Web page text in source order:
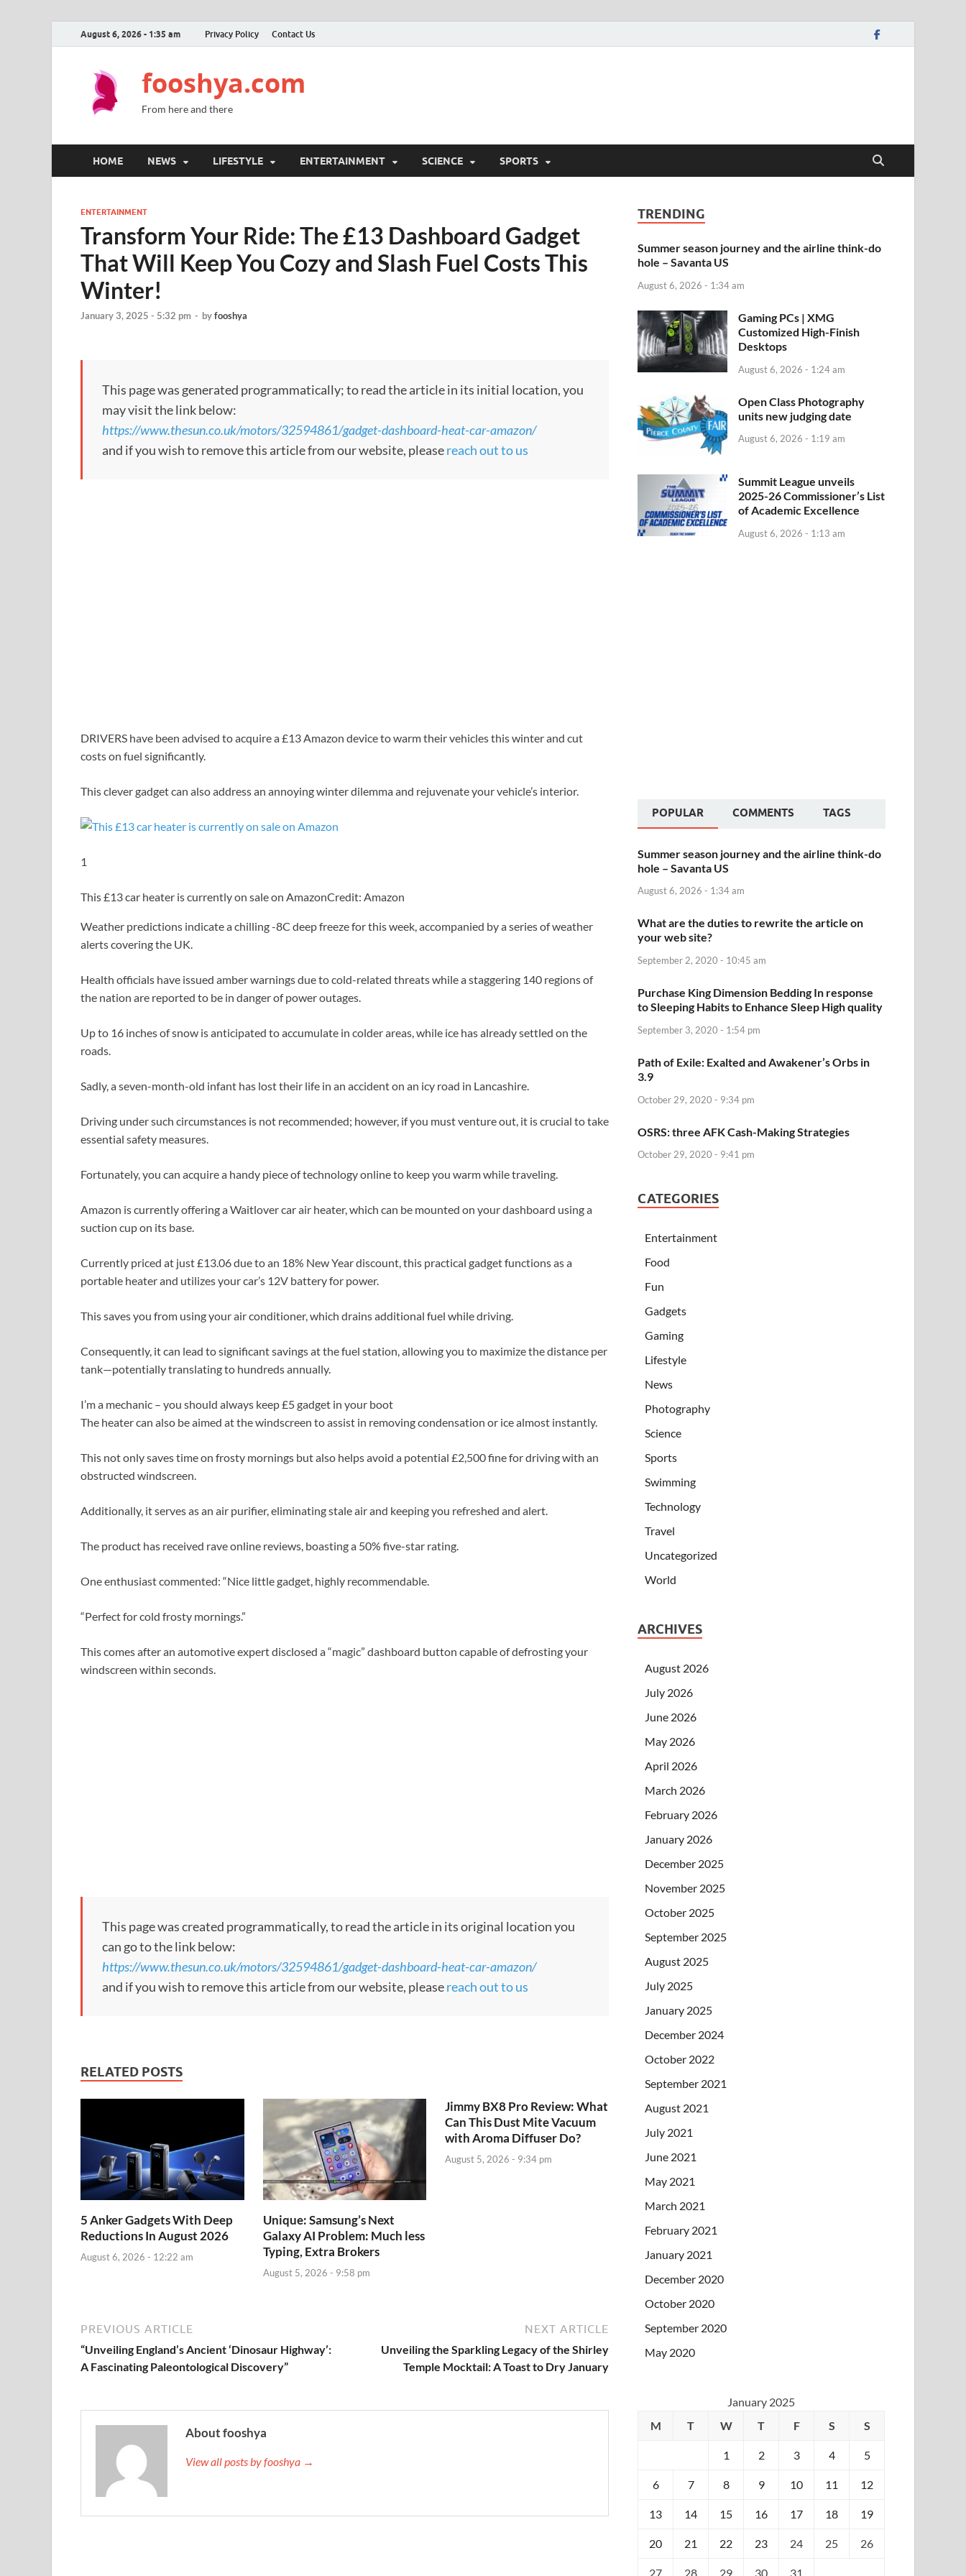
August 6, 2026 - 1:35 am Privacy Policy Contact Us
fooshya.com
From here and there
HOME NEWS LIFESTYLE ENTERTAINMENT SCIENCE SPORTS
ENTERTAINMENT
Transform Your Ride: The £13 Dashboard Gadget
That Will Keep You Cozy and Slash Fuel Costs This
Winter!
January 3, 2025 - 5:32 pm - byfooshya
This page was generated programmatically; to read the article in its initial location, you
may visit the link below:
https://www.thesun.co.uk/motors/32594861/gadget-dashboard-heat-car-amazon/
and if you wish to remove this article from our website, pleasereach out to us
DRIVERS have been advised to acquire a £13 Amazon device to warm their vehicles this winter and cut
costs on fuel significantly.
This clever gadget can also address an annoying winter dilemma and rejuvenate your vehicle’s interior.
1
This £13 car heater is currently on sale on AmazonCredit: Amazon
Weather predictions indicate a chilling -8C deep freeze for this week, accompanied by a series of weather
alerts covering the UK.
Health officials have issued amber warnings due to cold-related threats while a staggering 140 regions of
the nation are reported to be in danger of power outages.
Up to 16 inches of snow is anticipated to accumulate in colder areas, while ice has already settled on the
roads.
Sadly, a seven-month-old infant has lost their life in an accident on an icy road in Lancashire.
Driving under such circumstances is not recommended; however, if you must venture out, it is crucial to take
essential safety measures.
Fortunately, you can acquire a handy piece of technology online to keep you warm while traveling.
Amazon is currently offering a Waitlover car air heater, which can be mounted on your dashboard using a
suction cup on its base.
Currently priced at just £13.06 due to an 18% New Year discount, this practical gadget functions as a
portable heater and utilizes your car’s 12V battery for power.
This saves you from using your air conditioner, which drains additional fuel while driving.
Consequently, it can lead to significant savings at the fuel station, allowing you to maximize the distance per
tank—potentially translating to hundreds annually.
I’m a mechanic – you should always keep £5 gadget in your boot
The heater can also be aimed at the windscreen to assist in removing condensation or ice almost instantly.
This not only saves time on frosty mornings but also helps avoid a potential £2,500 fine for driving with an
obstructed windscreen.
Additionally, it serves as an air purifier, eliminating stale air and keeping you refreshed and alert.
The product has received rave online reviews, boasting a 50% five-star rating.
One enthusiast commented: “Nice little gadget, highly recommendable.
“Perfect for cold frosty mornings.”
This comes after an automotive expert disclosed a “magic” dashboard button capable of defrosting your
windscreen within seconds.
This page was created programmatically, to read the article in its original location you
can go to the link below:
https://www.thesun.co.uk/motors/32594861/gadget-dashboard-heat-car-amazon/
and if you wish to remove this article from our website, pleasereach out to us
RELATED POSTS
5 Anker Gadgets With Deep
Reductions In August 2026
August 6, 2026 - 12:22 am
Unique: Samsung’s Next
Galaxy AI Problem: Much less
Typing, Extra Brokers
August 5, 2026 - 9:58 pm
Jimmy BX8 Pro Review: What
Can This Dust Mite Vacuum
with Aroma Diffuser Do?
August 5, 2026 - 9:34 pm
PREVIOUS ARTICLE
“Unveiling England’s Ancient ‘Dinosaur Highway’:
A Fascinating Paleontological Discovery”
NEXT ARTICLE
Unveiling the Sparkling Legacy of the Shirley
Temple Mocktail: A Toast to Dry January
About fooshya
View all posts by fooshya →
TRENDING
Summer season journey and the airline think-do
hole – Savanta US
August 6, 2026 - 1:34 am
Gaming PCs | XMG
Customized High-Finish
Desktops
August 6, 2026 - 1:24 am
Open Class Photography
units new judging date
August 6, 2026 - 1:19 am
Summit League unveils
2025-26 Commissioner’s List
of Academic Excellence
August 6, 2026 - 1:13 am
POPULAR COMMENTS TAGS
Summer season journey and the airline think-do
hole – Savanta US
August 6, 2026 - 1:34 am
What are the duties to rewrite the article on
your web site?
September 2, 2020 - 10:45 am
Purchase King Dimension Bedding In response
to Sleeping Habits to Enhance Sleep High quality
September 3, 2020 - 1:54 pm
Path of Exile: Exalted and Awakener’s Orbs in
3.9
October 29, 2020 - 9:34 pm
OSRS: three AFK Cash-Making Strategies
October 29, 2020 - 9:41 pm
CATEGORIES
Entertainment
Food
Fun
Gadgets
Gaming
Lifestyle
News
Photography
Science
Sports
Swimming
Technology
Travel
Uncategorized
World
ARCHIVES
August 2026
July 2026
June 2026
May 2026
April 2026
March 2026
February 2026
January 2026
December 2025
November 2025
October 2025
September 2025
August 2025
July 2025
January 2025
December 2024
October 2022
September 2021
August 2021
July 2021
June 2021
May 2021
March 2021
February 2021
January 2021
December 2020
October 2020
September 2020
May 2020
January 2025
M
T W T F S S
1 2 3 4 5
6 7 8 9 10 11 12
13 14 15 16 17 18 19
20 21 22 23 24 25 26
27 28 29 30 31